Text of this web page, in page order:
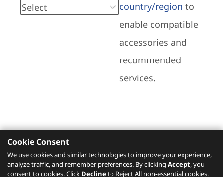
country/region to
enable compatible
accessories and
recommended
services.
Recommended Services
Please click here to check recommended
Cookie Consent
We use cookies and similar technologies to improve your experience,
analyze traffic, and remember preferences. By clicking Accept, you
consent to cookies. Click Declineto Reject All non-essential cookies.